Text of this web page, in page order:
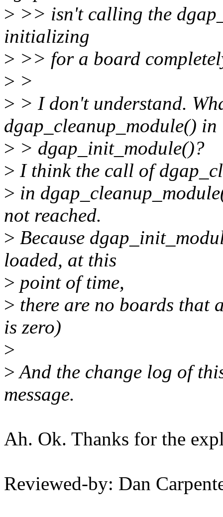
> >> isn't calling the
initializing
> >> for a board
> >
> > I don't understand.
dgap_cleanup_module() in
> > dgap_init_module()?
> I think the call of
> in
not reached.
> Because
loaded, at this
> point of time,
> there are no boards that
is zero)
>
>And the change log of
message.
Ah. Ok. Thanks for the
Reviewed-by: Dan